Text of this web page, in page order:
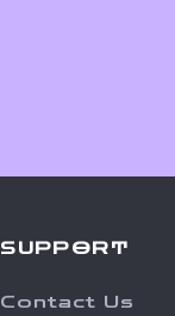
SUPPORT
Contact Us